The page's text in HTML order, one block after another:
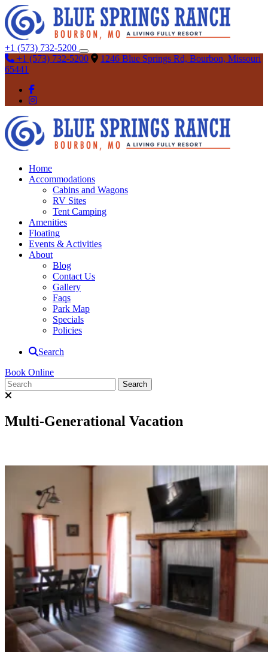
+1 (573) 732-5200
+1 (573) 732-5200
1246 Blue Springs Rd, Bourbon, Missouri
65441
Home
Accommodations
Cabins and Wagons
RV Sites
Tent Camping
Amenities
Floating
Events & Activities
About
Blog
Contact Us
Gallery
Faqs
Park Map
Specials
Policies
Search
Book Online
Multi-Generational Vacation